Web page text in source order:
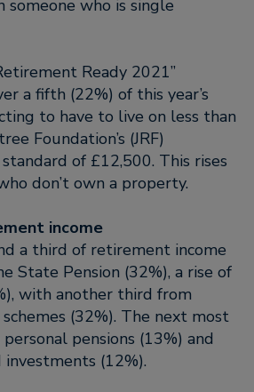
someone who is single
Ready 2021”
a fifth (22%) of this year’s
to have to live on less than
Foundation’s (JRF)
of £12,500. This rises
don’t own a property.
income
a third of retirement income
State Pension (32%), a rise of
with another third from
(32%). The next most
pensions (13%) and
(12%).